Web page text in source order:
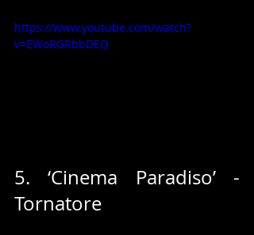
https://www.youtube.com/watch?
v=EWoRGRbbDEQ
5. ‘Cinema Paradiso’ -
Tornatore